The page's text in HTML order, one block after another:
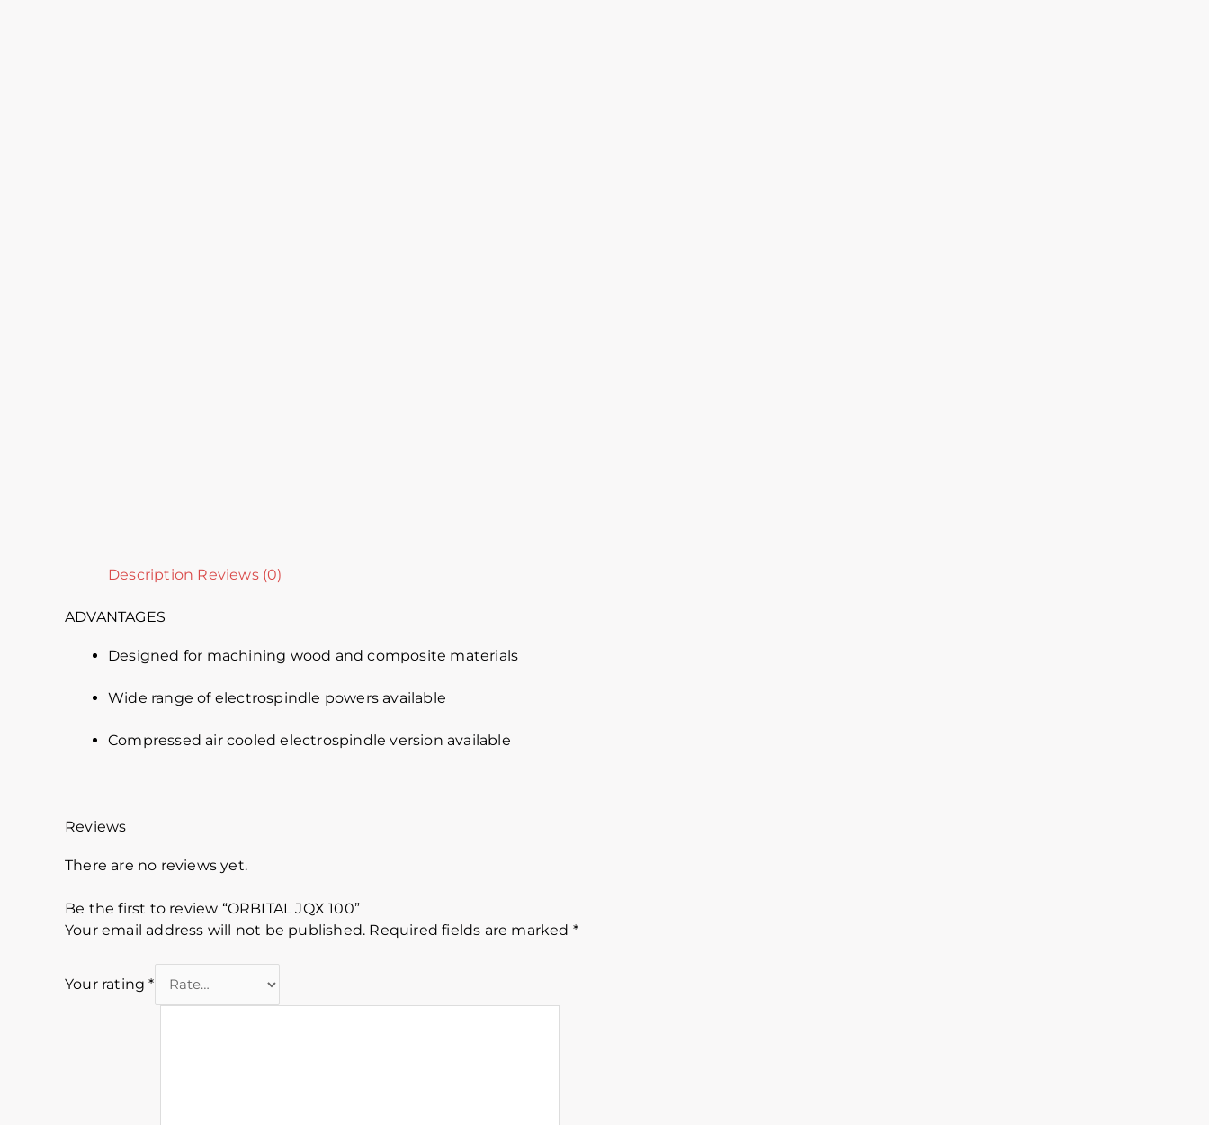
Description Reviews (0)
ADVANTAGES
Designed for machining wood and composite materials
Wide range of electrospindle powers available
Compressed air cooled electrospindle version available
Reviews
There are no reviews yet.
Be the first to review “ORBITAL JQX 100”
Your email address will not be published. Required fields are marked *
Your rating*